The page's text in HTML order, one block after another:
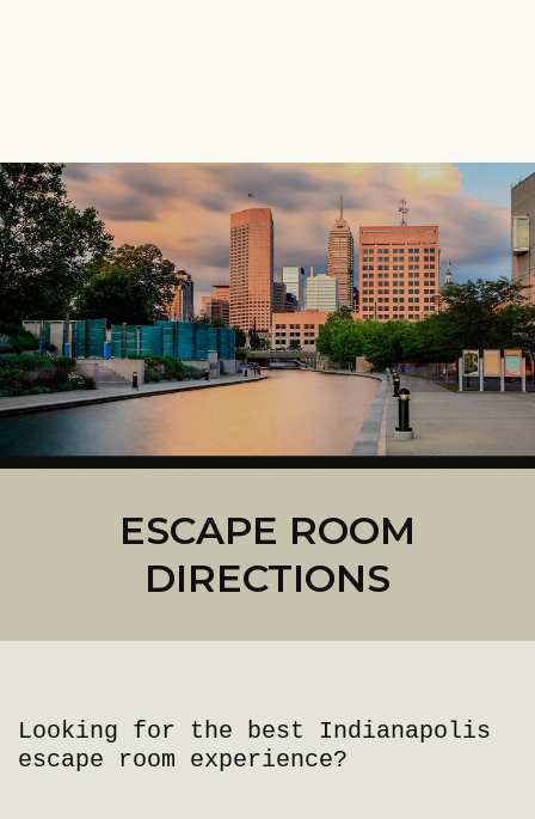
ESCAPE ROOM
DIRECTIONS
Looking for the best Indianapolis
escape room experience?